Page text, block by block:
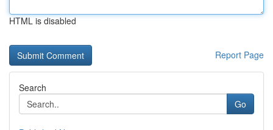
HTML is disabled
Report Page
Search
Go